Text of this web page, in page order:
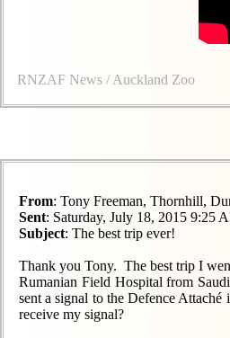
From: Tony Freeman, Thornhill,
Sent: Saturday, July 18, 2015 9:25
Subject: The best trip ever!
Thank you Tony. The best trip I
Rumanian Field Hospital from
sent a signal to the Defence
receive my signal?
RNZAF News / Auckland Zoo